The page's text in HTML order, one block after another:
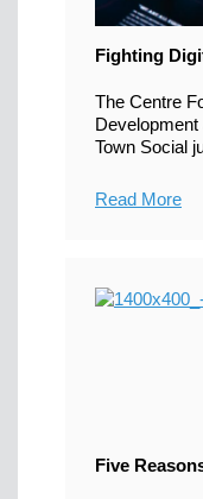
Fighting
The Centre
Town Social
Read More
Five